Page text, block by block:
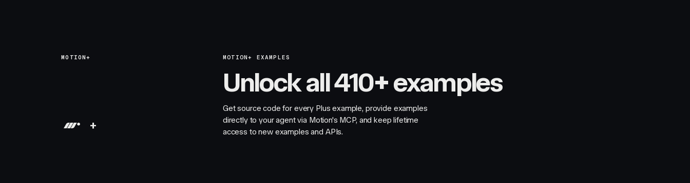
MOTION+
+
MOTION+ EXAMPLES
Unlock all 410+ examples
Get source code for every Plus example, provide examples
directly to your agent via Motion's MCP, and keep lifetime
access to new examples and APIs.